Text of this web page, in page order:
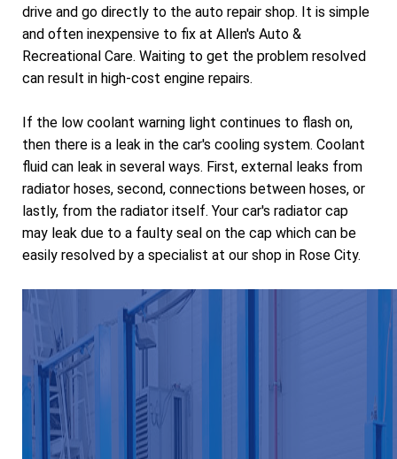
drive and go directly to the auto repair shop. It is simple
and often inexpensive to fix at Allen's Auto &
Recreational Care. Waiting to get the problem resolved
can result in high-cost engine repairs.
If the low coolant warning light continues to flash on,
then there is a leak in the car's cooling system. Coolant
fluid can leak in several ways. First, external leaks from
radiator hoses, second, connections between hoses, or
lastly, from the radiator itself. Your car's radiator cap
may leak due to a faulty seal on the cap which can be
easily resolved by a specialist at our shop in Rose City.